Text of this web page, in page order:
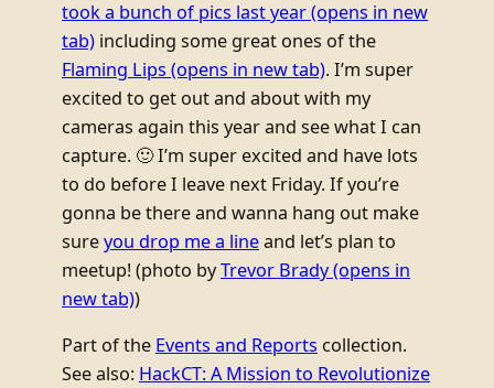
took a bunch of pics last year(opens in new
tab) including some great ones of the
Flaming Lips (opens in new tab). I’m super
excited to get out and about with my
cameras again this year and see what I can
capture. 🙂 I’m super excited and have lots
to do before I leave next Friday. If you’re
gonna be there and wanna hang out make
sureyou drop me a lineand let’s plan to
meetup! (photo byTrevor Brady(opens in
new tab))
Part of the Events and Reports collection.
See also: HackCT: A Mission to Revolutionize